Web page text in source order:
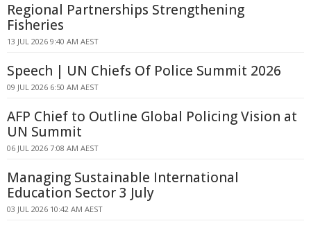
Regional Partnerships Strengthening
Fisheries
13 JUL 2026 9:40 AM AEST
Speech | UN Chiefs Of Police Summit 2026
09 JUL 2026 6:50 AM AEST
AFP Chief to Outline Global Policing Vision at
UN Summit
06 JUL 2026 7:08 AM AEST
Managing Sustainable International
Education Sector 3 July
03 JUL 2026 10:42 AM AEST